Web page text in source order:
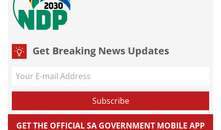
Get Breaking News Updates
GET THE OFFICIAL SA GOVERNMENT MOBILE APP